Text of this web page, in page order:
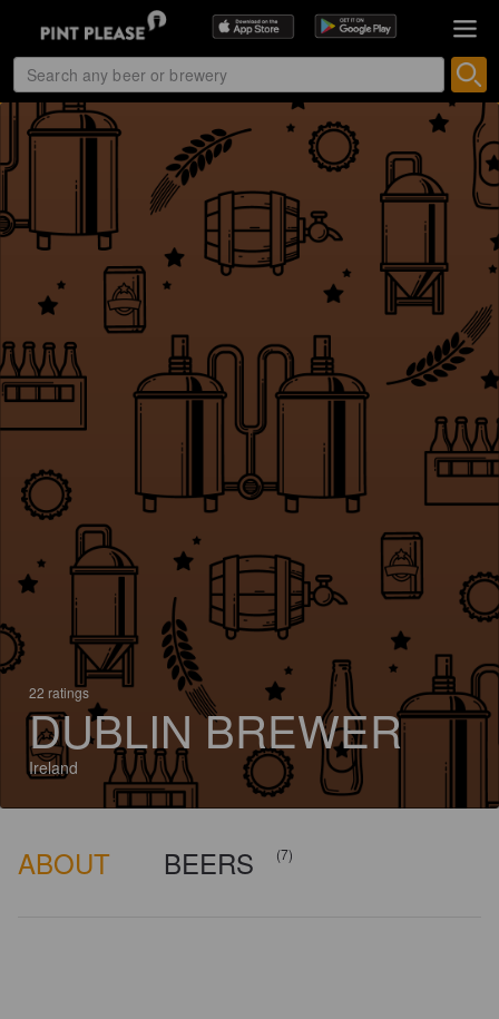
22 ratings
DUBLIN BREWER
Ireland
ABOUT BEERS (7)